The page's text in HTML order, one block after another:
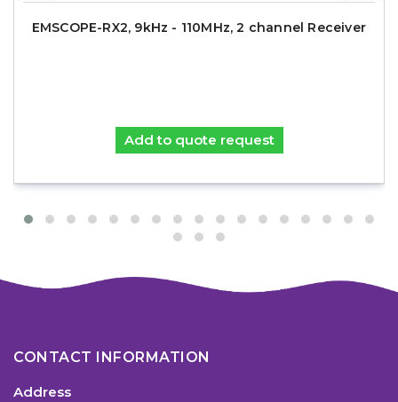
EMSCOPE-RX2, 9kHz - 110MHz, 2 channel Receiver
Add to quote request
CONTACT INFORMATION
Address